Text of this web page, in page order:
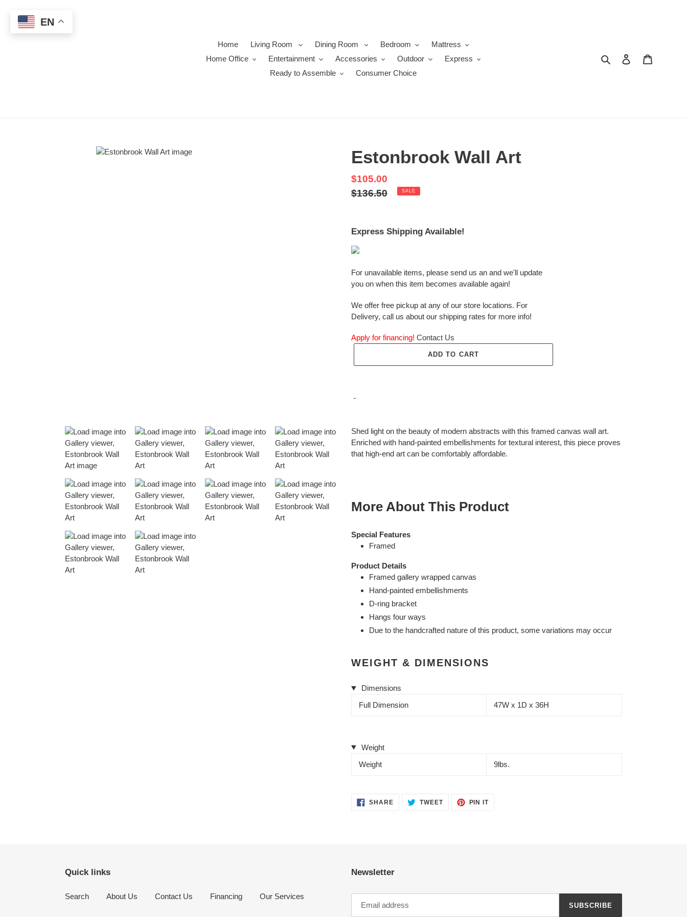
content
Home
Living Room Dining Room Bedroom
Mattress
Home Office
Entertainment Accessories Outdoor
Express
Ready to Assemble
Consumer Choice
Search Log in
Estonbrook Wall Art
Sale
price
$105.00
Regular
$136.50 SALE
Express Shipping Available!
For unavailable items, please send us an and we'll update
you on when this item becomes available again!
We offer free pickup at any of our store locations. For
Delivery, call us about our shipping rates for more info!
Apply for financing! Contact Us
ADD TO CART
product
to
your
Shed light on the beauty of modern abstracts with this framed canvas wall art.
Enriched with hand-painted embellishments for textural interest, this piece proves
that high-end art can be comfortably affordable.
More About This Product
Special Features
Framed
Product Details
Framed gallery wrapped canvas
Hand-painted embellishments
D-ring bracket
Hangs four ways
Due to the handcrafted nature of this product, some variations may occur
WEIGHT & DIMENSIONS
Dimensions
Full Dimension
47W x 1D x 36H
Weight
Weight
9lbs.
SHARESHARE
ON
TWEETTWEET PIN ITPIN
Quick links
Search About Us Contact Us Financing Our Services
Newsletter
SUBSCRIBE
EN